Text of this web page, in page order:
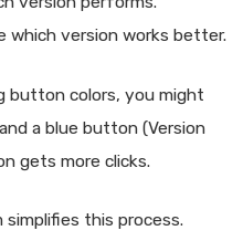
which version works better.
button colors, you might
a blue button (Version
gets more clicks.
this process.